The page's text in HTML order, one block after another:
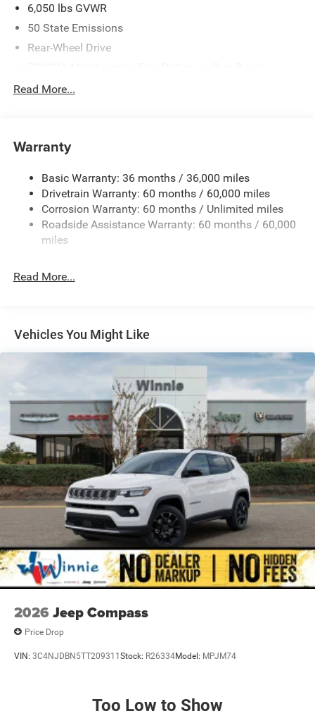
6,050 lbs GVWR
50 State Emissions
Rear-Wheel Drive
Protection
Towing Equipment -inc: Trailer Sway Control
Gas-Pressurized Shock Absorbers
Front And Rear Anti-Roll Bars
Electric Power-Assist Steering
23 Gal. Fuel Tank
Multi-Link Front Suspension w/Coil Springs
Vented Discs, Brake Assist, Hill Hold Control and
Electric Parking Brake
Brake Actuated Limited Slip Differential
Read More...
Warranty
Basic Warranty: 36 months / 36,000 miles
Drivetrain Warranty: 60 months / 60,000 miles
Corrosion Warranty: 60 months / Unlimited miles
Roadside Assistance Warranty: 60 months / 60,000
miles
Read More...
Vehicles You Might Like
2026 Jeep Compass
Price Drop
VIN: 3C4NJDBN5TT209311 Stock: R26334Model: MPJM74
Too Low to Show